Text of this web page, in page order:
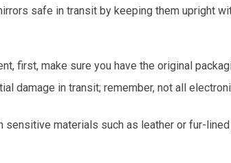
safe in transit by keeping them upright
first, make sure you have the original
damage in transit; remember, not all
materials such as leather or fur-